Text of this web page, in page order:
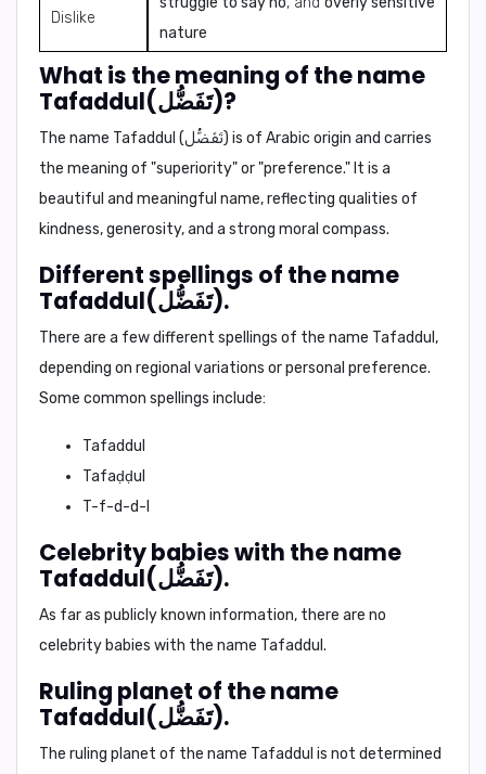
Dislike
nature
What is the meaning of the name
Tafaddul(تَفَضُّل)?
The name Tafaddul (تَفَضُّل) is of Arabic origin and carries
the meaning of "superiority" or "preference." It is a
beautiful and meaningful name, reflecting qualities of
kindness, generosity, and a strong moral compass.
Different spellings of the name
Tafaddul(تَفَضُّل).
There are a few different spellings of the name Tafaddul,
depending on regional variations or personal preference.
Some common spellings include:
Tafaddul
Tafaḍḍul
T-f-d-d-l
Celebrity babies with the name
Tafaddul(تَفَضُّل).
As far as publicly known information, there are no
celebrity babies with the name Tafaddul.
Ruling planet of the name
Tafaddul(تَفَضُّل).
The ruling planet of the name Tafaddul is not determined